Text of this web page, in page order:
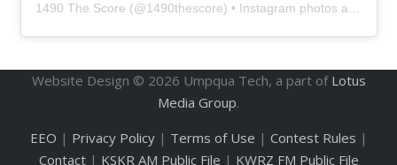
1490 The Score (@1490thescore) • Instagram photos and videos
Website Design © 2026 Umpqua Tech, a part of Lotus
Media Group.
EEO | Privacy Policy| Terms of Use | Contest Rules |
Contact| KSKR AM Public File | KWRZ FM Public File